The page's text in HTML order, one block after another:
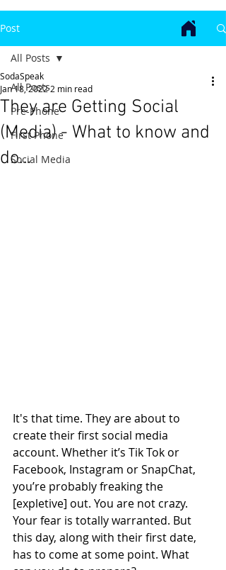
Post
All Posts
Pre-Phone
First Phone
Social Media
All Posts
They are Getting Social
(Media) - What to know and
do…
SodaSpeak
Jan 18, 2022 2 min read
It's that time. They are about to
create their first social media
account. Whether it’s Tik Tok or
Facebook, Instagram or SnapChat,
you’re probably freaking the
[expletive] out. You are not crazy.
Your fear is totally warranted. But
this day, along with their first date,
has to come at some point. What